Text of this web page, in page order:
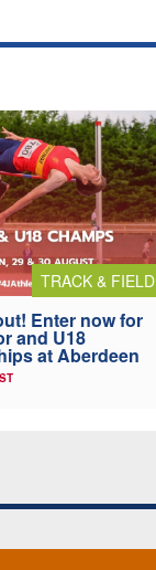
TRACK & FIELD
Enter now for
and U18
at Aberdeen